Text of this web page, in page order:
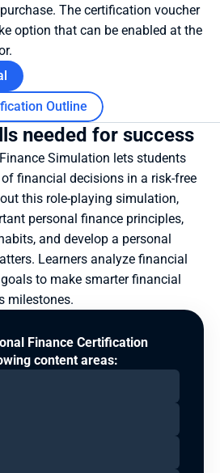
The certification voucher
option that can be enabled at the
Outline
needed for success
Simulation lets students
financial decisions in a risk-free
this role-playing simulation,
personal finance principles,
and develop a personal
Learners analyze financial
to make smarter financial
milestones.
Finance Certification
content areas: